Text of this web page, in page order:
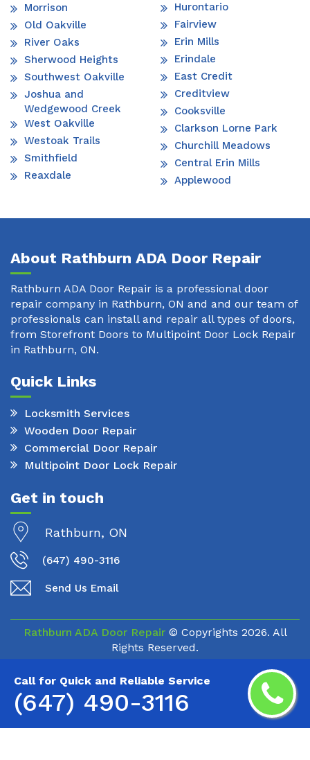
Call for Quick and Reliable Service
(647) 490-3116
Morrison
Old Oakville
River Oaks
Sherwood Heights
Southwest Oakville
Joshua and
Wedgewood Creek
West Oakville
Westoak Trails
Smithfield
Reaxdale
Hurontario
Fairview
Erin Mills
Erindale
East Credit
Creditview
Cooksville
Clarkson Lorne Park
Churchill Meadows
Central Erin Mills
Applewood
About Rathburn ADA Door Repair
Rathburn ADA Door Repair is a professional door
repair company in Rathburn, ON and and our team of
professionals can install and repair all types of doors,
from Storefront Doors to Multipoint Door Lock Repair
in Rathburn, ON.
Quick Links
Locksmith Services
Wooden Door Repair
Commercial Door Repair
Multipoint Door Lock Repair
Get in touch
Rathburn, ON
(647) 490-3116
Send Us Email
Rathburn ADA Door Repair© Copyrights 2026. All
Rights Reserved.